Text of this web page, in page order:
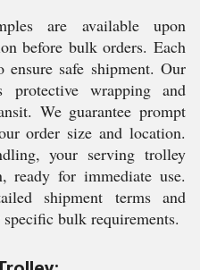
are available upon
before bulk orders. Each
safe shipment. Our
protective wrapping and
We guarantee prompt
order size and location.
your serving trolley
ready for immediate use.
shipment terms and
bulk requirements.